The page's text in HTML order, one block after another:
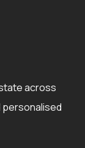
across
personalised